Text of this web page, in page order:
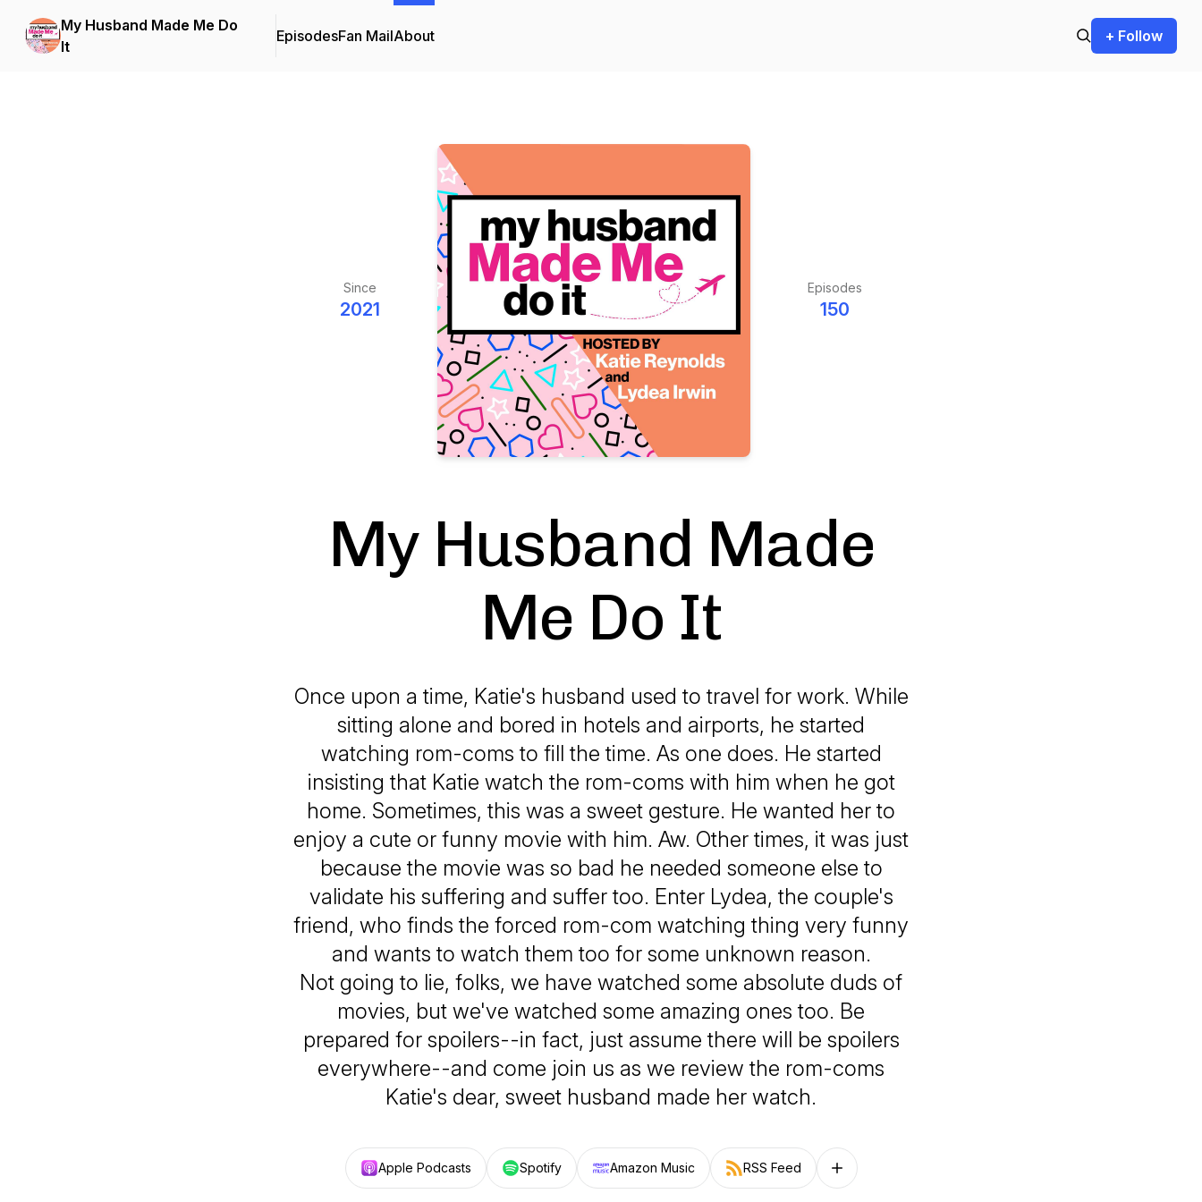
My Husband Made Me Do
It
EpisodesFan MailAbout + Follow
Since
2021
Episodes
150
My Husband Made
Me Do It
Once upon a time, Katie's husband used to travel for work. While
sitting alone and bored in hotels and airports, he started
watching rom-coms to fill the time. As one does. He started
insisting that Katie watch the rom-coms with him when he got
home. Sometimes, this was a sweet gesture. He wanted her to
enjoy a cute or funny movie with him. Aw. Other times, it was just
because the movie was so bad he needed someone else to
validate his suffering and suffer too. Enter Lydea, the couple's
friend, who finds the forced rom-com watching thing very funny
and wants to watch them too for some unknown reason.
Not going to lie, folks, we have watched some absolute duds of
movies, but we've watched some amazing ones too. Be
prepared for spoilers--in fact, just assume there will be spoilers
everywhere--and come join us as we review the rom-coms
Katie's dear, sweet husband made her watch.
Apple Podcasts Spotify Amazon Music RSS Feed Follow on other platforms